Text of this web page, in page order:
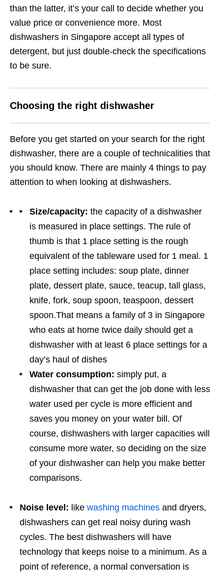
than the latter, it’s your call to decide whether you
value price or convenience more. Most
dishwashers in Singapore accept all types of
detergent, but just double-check the specifications
to be sure.
Choosing the right dishwasher
Before you get started on your search for the right
dishwasher, there are a couple of technicalities that
you should know. There are mainly 4 things to pay
attention to when looking at dishwashers.
Size/capacity: the capacity of a dishwasher
is measured in place settings. The rule of
thumb is that 1 place setting is the rough
equivalent of the tableware used for 1 meal. 1
place setting includes: soup plate, dinner
plate, dessert plate, sauce, teacup, tall glass,
knife, fork, soup spoon, teaspoon, dessert
spoon.That means a family of 3 in Singapore
who eats at home twice daily should get a
dishwasher with at least 6 place settings for a
day’s haul of dishes
Water consumption: simply put, a
dishwasher that can get the job done with less
water used per cycle is more efficient and
saves you money on your water bill. Of
course, dishwashers with larger capacities will
consume more water, so deciding on the size
of your dishwasher can help you make better
comparisons.
Noise level: like washing machines and dryers,
dishwashers can get real noisy during wash
cycles. The best dishwashers will have
technology that keeps noise to a minimum. As a
point of reference, a normal conversation is